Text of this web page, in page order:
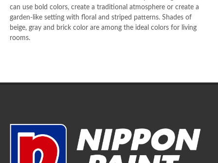
can use bold colors, create a traditional atmosphere or create a
garden-like setting with floral and striped patterns. Shades of
beige, gray and brick color are among the ideal colors for living
rooms.